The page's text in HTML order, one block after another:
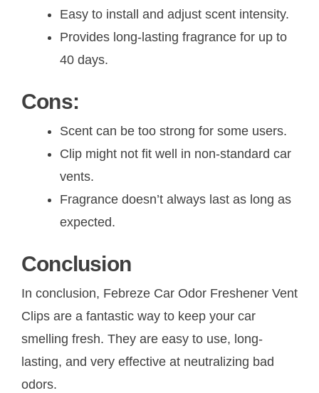
Easy to install and adjust scent intensity.
Provides long-lasting fragrance for up to
40 days.
Cons:
Scent can be too strong for some users.
Clip might not fit well in non-standard car
vents.
Fragrance doesn’t always last as long as
expected.
Conclusion
In conclusion, Febreze Car Odor Freshener Vent
Clips are a fantastic way to keep your car
smelling fresh. They are easy to use, long-
lasting, and very effective at neutralizing bad
odors.